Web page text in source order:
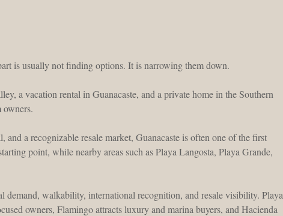
is usually not finding options. It is narrowing them down.
a vacation rental in Guanacaste, and a private home in the Southern
owners.
a recognizable resale market, Guanacaste is often one of the first
point, while nearby areas such as Playa Langosta, Playa Grande,
walkability, international recognition, and resale visibility. Playa
owners, Flamingo attracts luxury and marina buyers, and Hacienda